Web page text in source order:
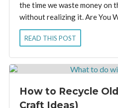
the time we waste money on
without realizing it. Are You
READ THIS POST
How to Recycle
Craft Ideas)